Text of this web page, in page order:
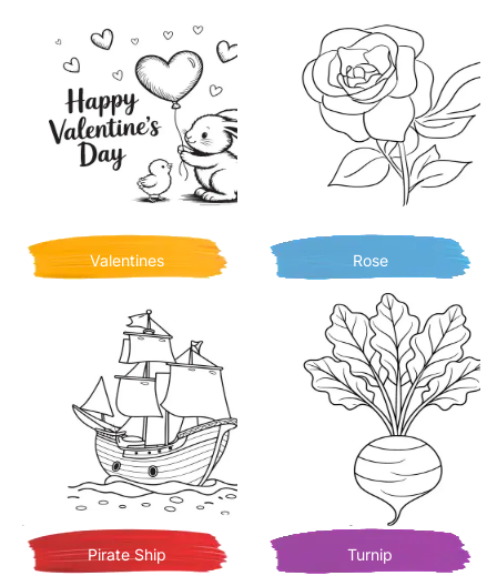
Valentines Rose
Pirate Ship Turnip